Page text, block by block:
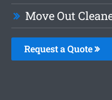
Move Out
Request a Quote